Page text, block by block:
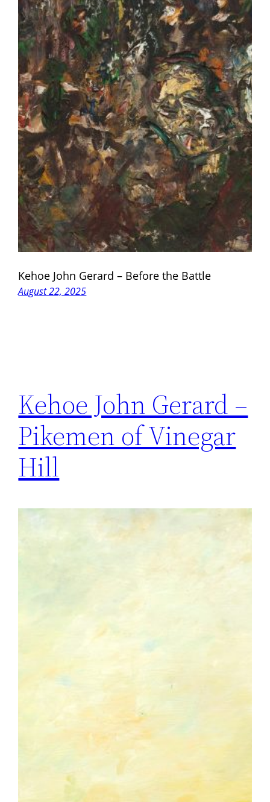
Kehoe John Gerard – Before the Battle
August 22, 2025
Kehoe John Gerard –
Pikemen of Vinegar
Hill